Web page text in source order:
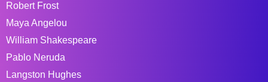
Robert Frost
Maya Angelou
William Shakespeare
Pablo Neruda
Langston Hughes